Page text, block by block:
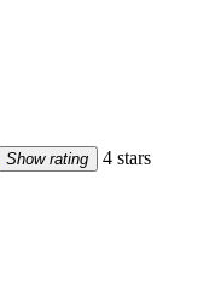
Show rating 4 stars